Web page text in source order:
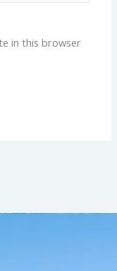
in this browser